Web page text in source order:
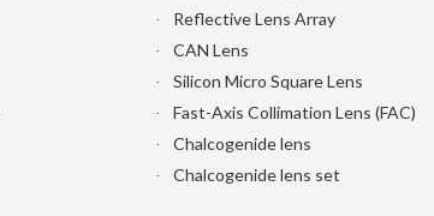
Reflective Lens Array
CAN Lens
Silicon Micro Square Lens
Fast-Axis Collimation Lens (FAC)
Chalcogenide lens
Chalcogenide lens set